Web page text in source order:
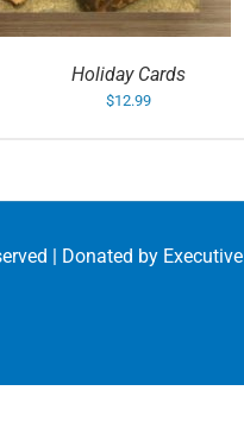
Holiday Cards
$12.99
| Donated by Executive